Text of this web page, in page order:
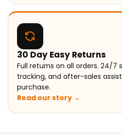
30 Day Easy Returns
Full returns on all orders. 24/7
tracking, and after-sales
purchase.
Read our story →